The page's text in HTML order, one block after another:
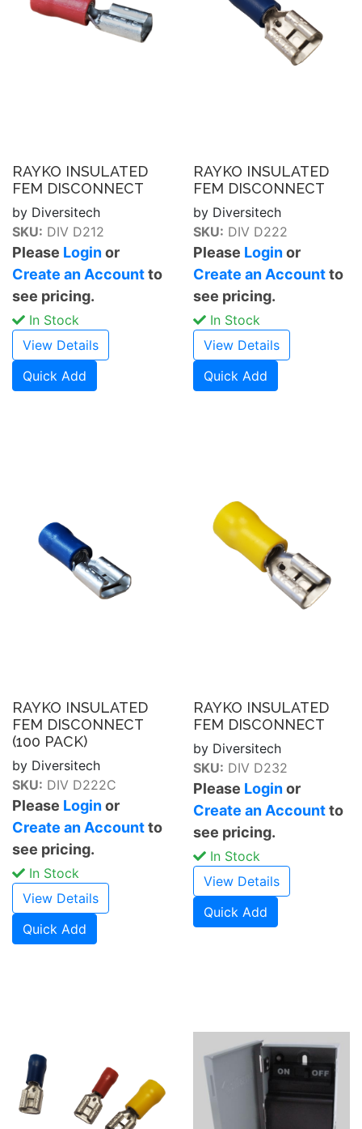
RAYKO INSULATED
FEM DISCONNECT
by Diversitech
SKU: DIV D212
Please Loginor
Create an Accountto
see pricing.
In Stock
View Details
Quick Add
RAYKO INSULATED
FEM DISCONNECT
by Diversitech
SKU: DIV D222
Please Loginor
Create an Accountto
see pricing.
In Stock
View Details
Quick Add
RAYKO INSULATED
FEM DISCONNECT
(100 PACK)
by Diversitech
SKU: DIV D222C
Please Loginor
Create an Accountto
see pricing.
In Stock
View Details
Quick Add
RAYKO INSULATED
FEM DISCONNECT
by Diversitech
SKU: DIV D232
Please Loginor
Create an Accountto
see pricing.
In Stock
View Details
Quick Add